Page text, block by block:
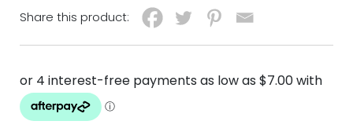
Share this product: